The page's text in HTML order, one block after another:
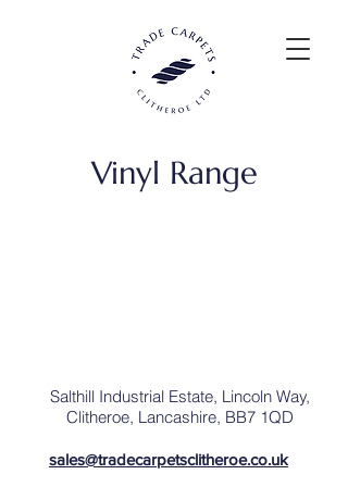
Vinyl Range
Salthill Industrial Estate, Lincoln Way,
Clitheroe, Lancashire, BB7 1QD
sales@tradecarpetsclitheroe.co.uk